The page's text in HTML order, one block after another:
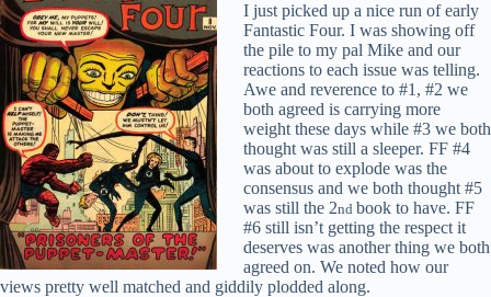
I just picked up a nice run of early
Fantastic Four. I was showing off
the pile to my pal Mike and our
reactions to each issue was telling.
Awe and reverence to #1, #2 we
both agreed is carrying more
weight these days while #3 we both
thought was still a sleeper. FF #4
was about to explode was the
consensus and we both thought #5
was still the 2nd book to have. FF
#6 still isn’t getting the respect it
deserves was another thing we both
agreed on. We noted how our
views pretty well matched and giddily plodded along.